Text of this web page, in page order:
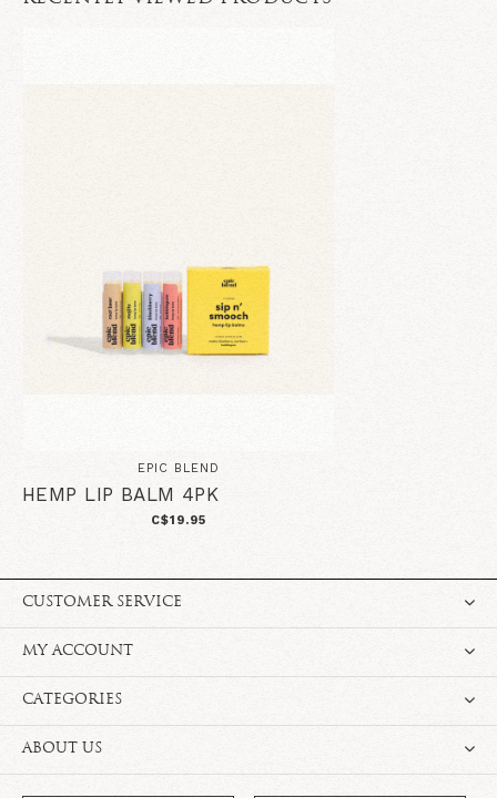
EPIC BLEND
HEMP LIP BALM 4PK
C$19.95
CUSTOMER SERVICE
MY ACCOUNT
CATEGORIES
ABOUT US